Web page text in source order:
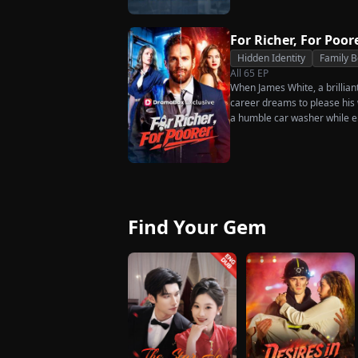
has done for him. He vows
her. To him, she is the only
the world.
For Richer, For
Hidden Identity
Family
All 65 EP
When James White, a
career dreams to please his
a humble car washer while
Find Your Gem